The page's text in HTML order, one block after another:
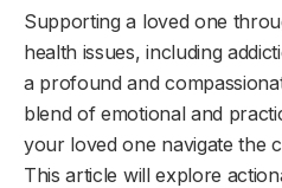
Supporting a loved one
health issues, including
a profound and
blend of emotional and
your loved one navigate the
This article will explore